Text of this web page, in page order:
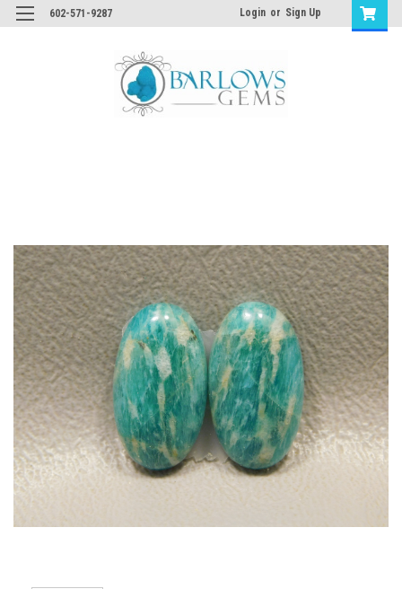
602-571-9287 Login or Sign Up